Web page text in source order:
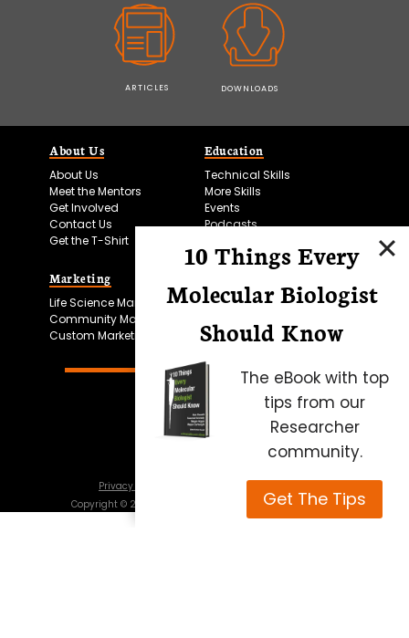
ARTICLES DOWNLOADS
About Us
About Us
Meet the Mentors
Get Involved
Contact Us
Get the T-Shirt
Education
Technical Skills
More Skills
Events
Podcasts
Marketing
Life Science Marketing
Community Marketing
Custom Marketing
Microscopy Focus
Privacy Policy
Terms of Use
Copyright © 2026 Science Squared – all rights reserved
10 Things Every
Molecular Biologist
Should Know
The eBook with top
tips from our
Researcher
community.
Get The Tips